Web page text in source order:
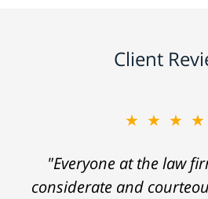
Client
"Everyone at the law
considerate and